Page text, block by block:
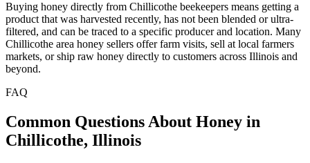
Buying honey directly from Chillicothe beekeepers means getting a
product that was harvested recently, has not been blended or ultra-
filtered, and can be traced to a specific producer and location. Many
Chillicothe area honey sellers offer farm visits, sell at local farmers
markets, or ship raw honey directly to customers across Illinois and
beyond.
FAQ
Common Questions About Honey in
Chillicothe, Illinois